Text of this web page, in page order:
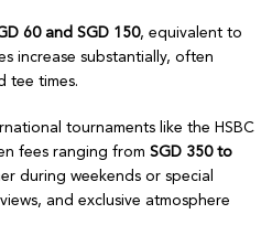
60 and SGD 150, equivalent to
increase substantially, often
tee times.
tournaments like the HSBC
fees ranging from SGD 350 to
during weekends or special
and exclusive atmosphere